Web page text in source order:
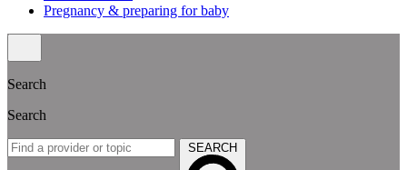
Pregnancy & preparing for baby
Search
Search
SEARCH